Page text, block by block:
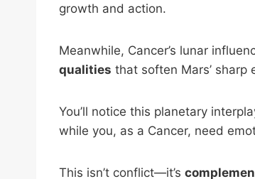
growth and action.
Meanwhile, Cancer’s lunar
qualities that soften Mars’ sharp
You’ll notice this planetary
while you, as a Cancer, need
This isn’t conflict—it’s